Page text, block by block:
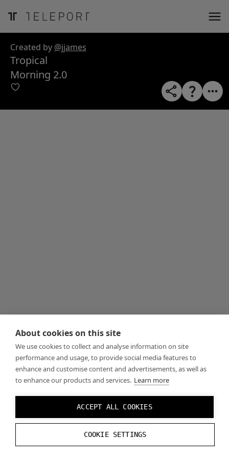
About cookies on this site
We use cookies to collect and analyse information on site
performance and usage, to provide social media features to
enhance and customise content and advertisements, as well as
to enhance our products and services. Learn more
ACCEPT ALL COOKIES
COOKIE SETTINGS
Created by @jjames
Tropical
Morning 2.0